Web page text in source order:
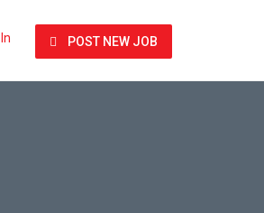
POST NEW JOB